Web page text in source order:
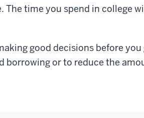
time you spend in college
good decisions before you
borrowing or to reduce the